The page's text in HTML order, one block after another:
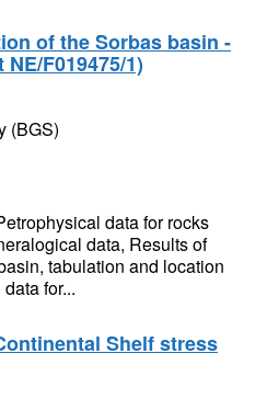
of the Sorbas basin -
F019475/1)
(BGS)
data for rocks
data, Results of
tabulation and location
for...
Shelf stress